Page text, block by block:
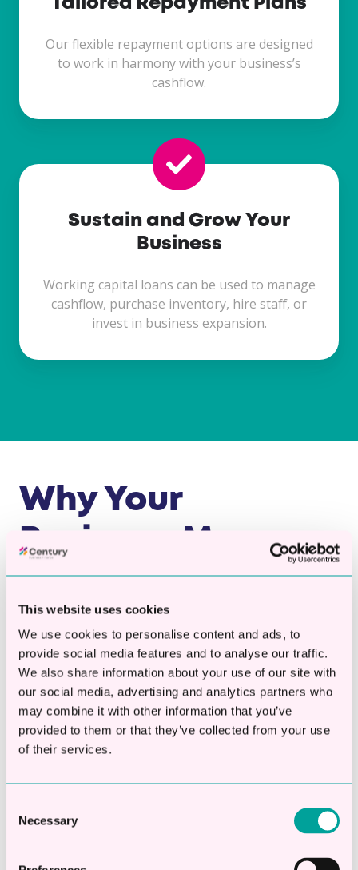
This website uses cookies
We use cookies to personalise content and ads, to
provide social media features and to analyse our traffic.
We also share information about your use of our site with
our social media, advertising and analytics partners who
may combine it with other information that you’ve
provided to them or that they’ve collected from your use
of their services.
Selection
Necessary
Our flexible repayment options are designed
to work in harmony with your business’s
cashflow.
Sustain and Grow Your
Business
Working capital loans can be used to manage
cashflow, purchase inventory, hire staff, or
invest in business expansion.
Why Your
Business May
Need a Working
Capital Loan
Businesses of all sizes sometimes face
challenges with cashflow, especially during
periods of growth, unexpected expenses, or
seasonal slowdowns. A working capital loan
stabilise your cashflow, manage your
expenses, and keep your business thriving.